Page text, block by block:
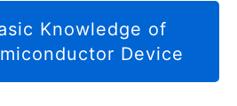
Knowledge of
Device